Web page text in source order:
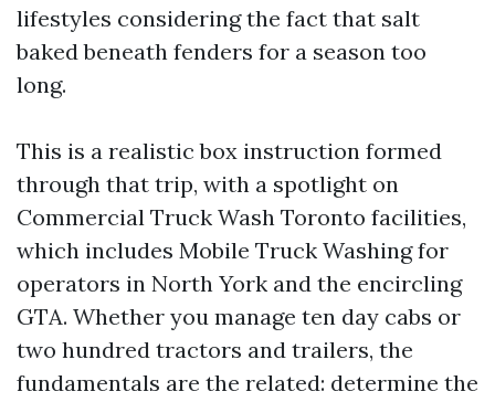
lifestyles considering the fact that salt
baked beneath fenders for a season too
long.
This is a realistic box instruction formed
through that trip, with a spotlight on
Commercial Truck Wash Toronto facilities,
which includes Mobile Truck Washing for
operators in North York and the encircling
GTA. Whether you manage ten day cabs or
two hundred tractors and trailers, the
fundamentals are the related: determine the